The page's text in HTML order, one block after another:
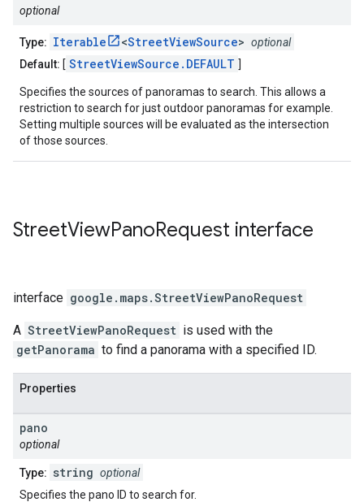
optional
Type: Iterable <StreetViewSource> optional
Default: [ StreetViewSource.DEFAULT ]
Specifies the sources of panoramas to search. This allows a
restriction to search for just outdoor panoramas for example.
Setting multiple sources will be evaluated as the intersection
of those sources.
StreetViewPanoRequest interface
interface google.maps.StreetViewPanoRequest
A StreetViewPanoRequest is used with the
getPanorama to find a panorama with a specified ID.
Properties
pano
optional
Type: string optional
Specifies the pano ID to search for.